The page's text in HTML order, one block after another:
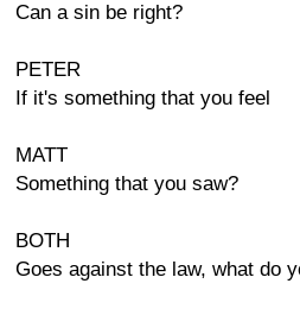
Can a sin be right?
PETER
If it's something that you feel
MATT
Something that you saw?
BOTH
Goes against the law, what do